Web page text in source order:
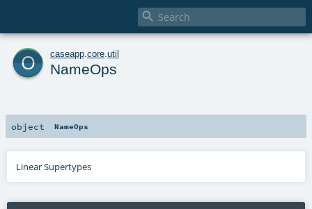

o caseapp core util
NameOps
object NameOps
Linear Supertypes